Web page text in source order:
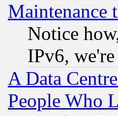
Maintenance
Notice
IPv6,
A Data
People Who